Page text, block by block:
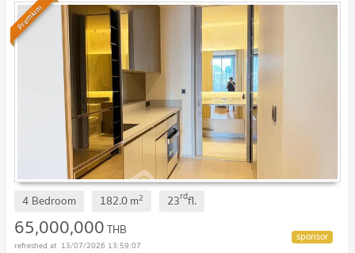
Premium
4 Bedroom 182.0m2 23rdfl.
65,000,000THB
13/07/2026 13:59:07